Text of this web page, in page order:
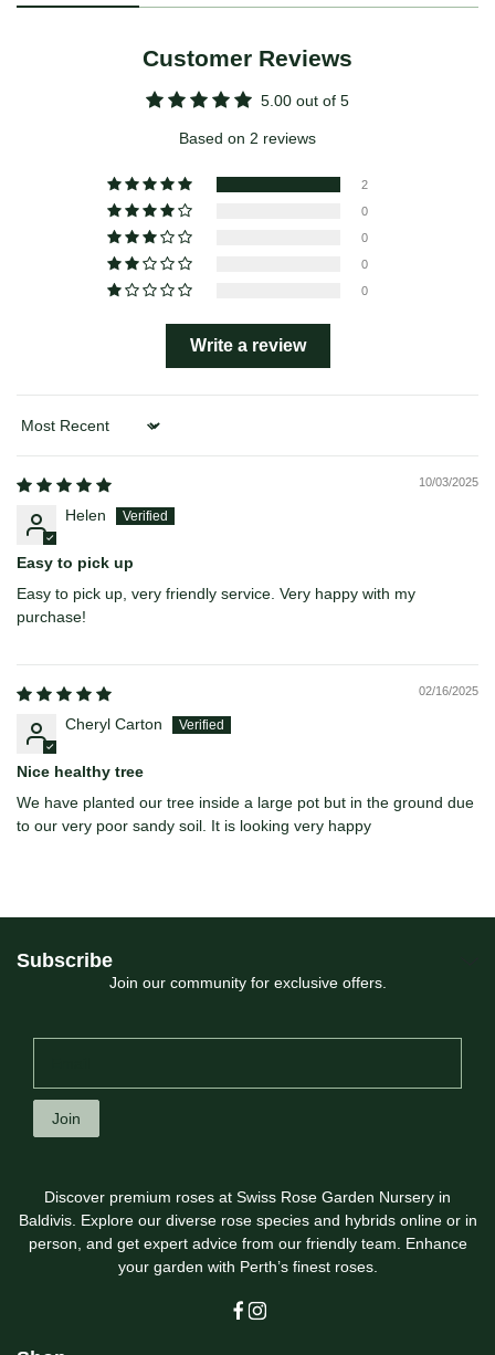
Customer Reviews
5.00 out of 5
Based on 2 reviews
2
0
0
0
0
Write a review
Sort by
10/03/2025
Helen
Easy to pick up
Easy to pick up, very friendly service. Very happy with my
purchase!
02/16/2025
Cheryl Carton
Nice healthy tree
We have planted our tree inside a large pot but in the ground due
to our very poor sandy soil. It is looking very happy
Subscribe
Join our community for exclusive offers.
Join
Discover premium roses at Swiss Rose Garden Nursery in
Baldivis. Explore our diverse rose species and hybrids online or in
person, and get expert advice from our friendly team. Enhance
your garden with Perth’s finest roses.